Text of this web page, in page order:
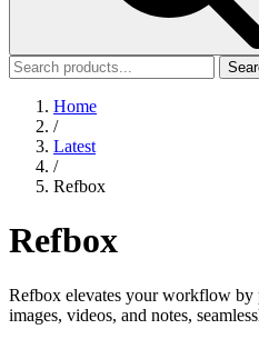
Home
/
Latest
/
Refbox
Refbox
Refbox elevates your workflow by
images, videos, and notes,